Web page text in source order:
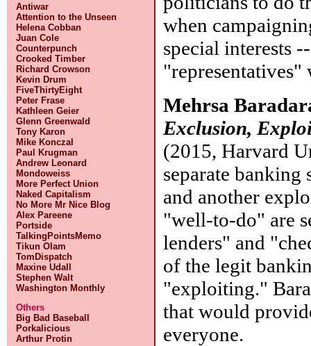
Antiwar
Attention to the Unseen
Helena Cobban
Juan Cole
Counterpunch
Crooked Timber
Richard Crowson
Kevin Drum
FiveThirtyEight
Peter Frase
Kathleen Geier
Glenn Greenwald
Tony Karon
Mike Konczal
Paul Krugman
Andrew Leonard
Mondoweiss
More Perfect Union
Naked Capitalism
No More Mr Nice Blog
Alex Pareene
Portside
TalkingPointsMemo
Tikun Olam
TomDispatch
Maxine Udall
Stephen Walt
Washington Monthly
Others
Big Bad Baseball
Porkalicious
Arthur Protin
when
special interests
"representatives"
Mehrsa
Exclusion,
(2015, Harvard
separate
and another
"well-to-do" are
lenders" and
of the legit
"exploiting."
that would
everyone.